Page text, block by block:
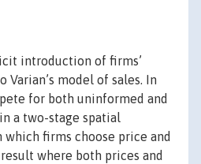
introduction of firms’
model of sales. In
for both uninformed and
a two-stage spatial
firms choose price and
where both prices and